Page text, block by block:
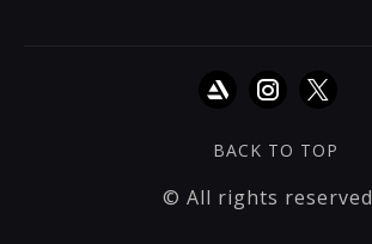
BACK TO TOP
© All rights reserved